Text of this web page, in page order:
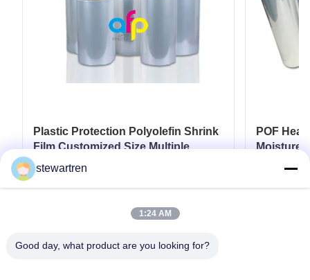
Plastic Protection Polyolefin Shrink
Film Customized Size Multiple
Extrusion
POF
Moisture
stewartren
1:24 AM
Good day, what product are you looking for?